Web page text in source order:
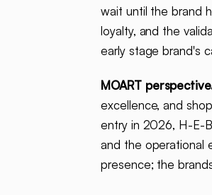
wait until the brand
loyalty, and the
early stage brand's
MOART
excellence, and
entry in 2026, H-E-
and the operational
presence; the